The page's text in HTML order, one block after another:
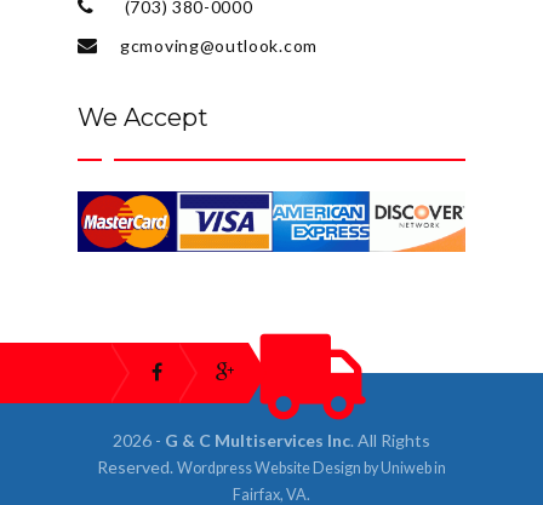
(703) 380-0000
gcmoving@outlook.com
We Accept
2026 - G & C Multiservices Inc. All Rights
Reserved. Wordpress Website Design by Uniweb in
Fairfax, VA.